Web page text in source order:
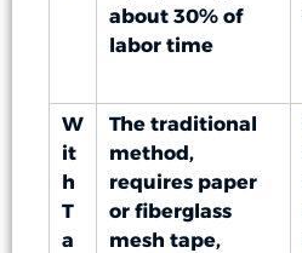
about 30% of
labor time
W
it
h
T
a
The traditional
method,
requires paper
or fiberglass
mesh tape,